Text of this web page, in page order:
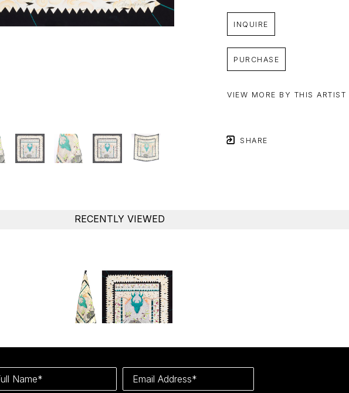
INQUIRE
PURCHASE
VIEW MORE BY THIS ARTIST
SHARE
RECENTLY VIEWED
Name* Email Address*